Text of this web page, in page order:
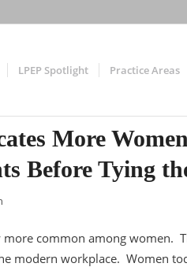
LPEP Spotlight Practice Areas
More
Before Tying
more common among women.
modern workplace. Women